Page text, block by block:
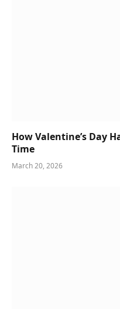
How Valentine’s Day
Time
March 20, 2026